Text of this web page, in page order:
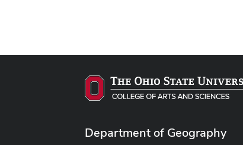
Department of Geography